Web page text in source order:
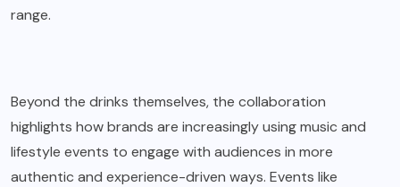
range.
Beyond the drinks themselves, the collaboration
highlights how brands are increasingly using music and
lifestyle events to engage with audiences in more
authentic and experience-driven ways. Events like